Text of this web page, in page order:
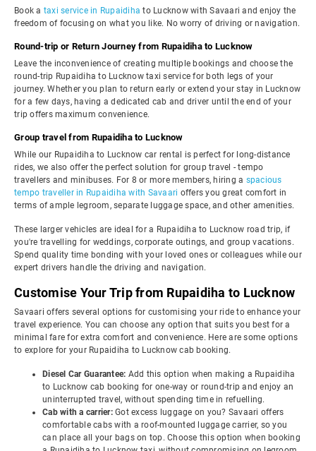
Book a taxi service in Rupaidiha to Lucknow with Savaari and enjoy the
freedom of focusing on what you like. No worry of driving or navigation.
Round-trip or Return Journey from Rupaidiha to Lucknow
Leave the inconvenience of creating multiple bookings and choose the
round-trip Rupaidiha to Lucknow taxi service for both legs of your
journey. Whether you plan to return early or extend your stay in Lucknow
for a few days, having a dedicated cab and driver until the end of your
trip offers maximum convenience.
Group travel from Rupaidiha to Lucknow
While our Rupaidiha to Lucknow car rental is perfect for long-distance
rides, we also offer the perfect solution for group travel - tempo
travellers and minibuses. For 8 or more members, hiring a spacious
tempo traveller in Rupaidiha with Savaari offers you great comfort in
terms of ample legroom, separate luggage space, and other amenities.
These larger vehicles are ideal for a Rupaidiha to Lucknow road trip, if
you're travelling for weddings, corporate outings, and group vacations.
Spend quality time bonding with your loved ones or colleagues while our
expert drivers handle the driving and navigation.
Customise Your Trip from Rupaidiha to Lucknow
Savaari offers several options for customising your ride to enhance your
travel experience. You can choose any option that suits you best for a
minimal fare for extra comfort and convenience. Here are some options
to explore for your Rupaidiha to Lucknow cab booking.
Diesel Car Guarantee: Add this option when making a Rupaidiha
to Lucknow cab booking for one-way or round-trip and enjoy an
uninterrupted travel, without spending time in refuelling.
Cab with a carrier: Got excess luggage on you? Savaari offers
comfortable cabs with a roof-mounted luggage carrier, so you
can place all your bags on top. Choose this option when booking